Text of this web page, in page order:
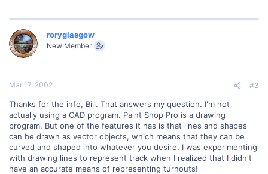
roryglasgow
New Member
Mar 17, 2002 #3
Thanks for the info, Bill. That answers my question. I'm not
actually using a CAD program. Paint Shop Pro is a drawing
program. But one of the features it has is that lines and shapes
can be drawn as vector objects, which means that they can be
curved and shaped into whatever you desire. I was experimenting
with drawing lines to represent track when I realized that I didn't
have an accurate means of representing turnouts!